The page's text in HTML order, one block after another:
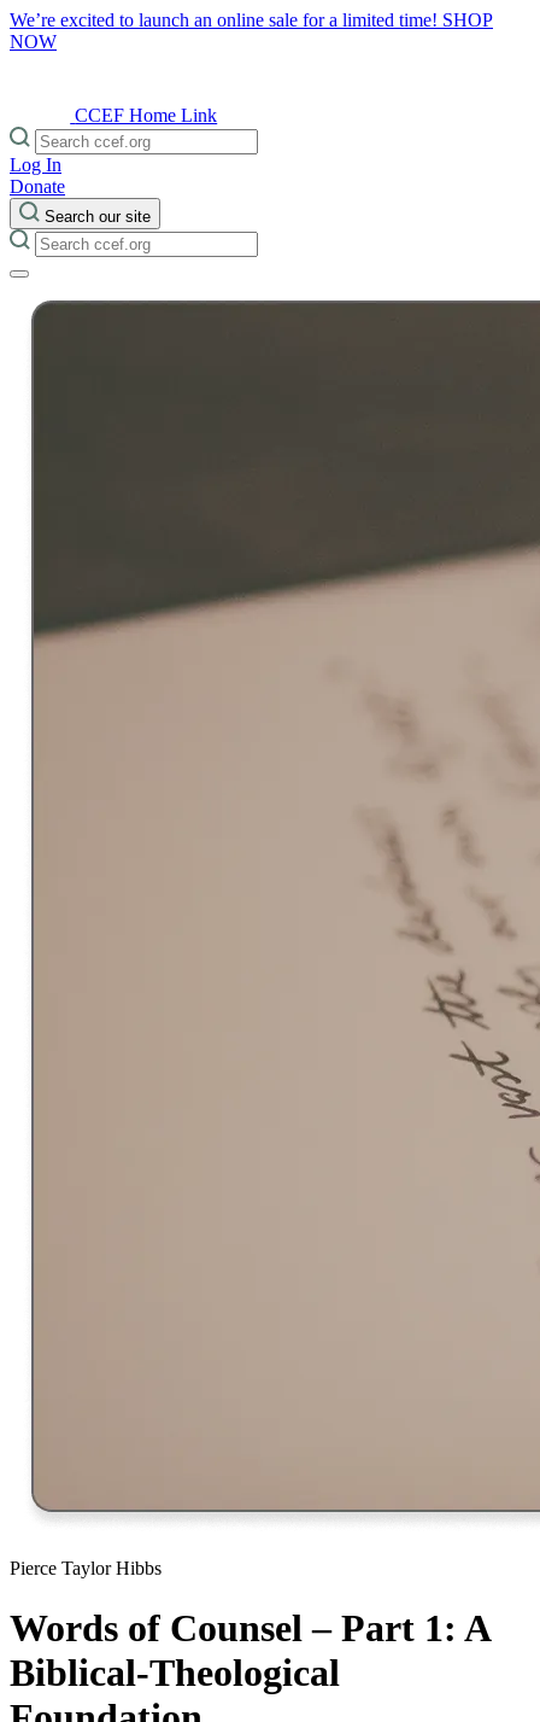
We’re excited to launch an online sale for a limited time! SHOP
NOW
CCEF Home Link
Log In
Donate
Search our site
Pierce Taylor Hibbs
Words of Counsel – Part 1: A
Biblical-Theological